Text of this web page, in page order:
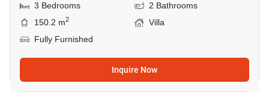
3 Bedrooms
2 Bathrooms
150.2 m2
Villa
Fully Furnished
Inquire Now